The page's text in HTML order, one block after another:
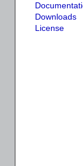
Downloads
License